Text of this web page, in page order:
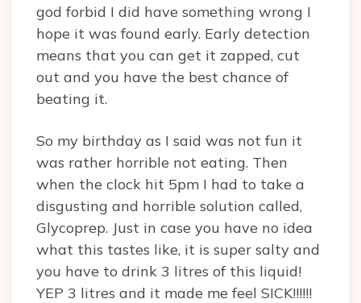
god forbid I did have something wrong I
hope it was found early. Early detection
means that you can get it zapped, cut
out and you have the best chance of
beating it.
So my birthday as I said was not fun it
was rather horrible not eating. Then
when the clock hit 5pm I had to take a
disgusting and horrible solution called,
Glycoprep. Just in case you have no idea
what this tastes like, it is super salty and
you have to drink 3 litres of this liquid!
YEP 3 litres and it made me feel SICK!!!!!!